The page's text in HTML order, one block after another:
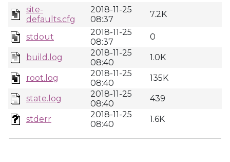
site-
defaults.cfg
2018-11-25
08:37
7.2K
stdout
2018-11-25
08:37
0
build.log
2018-11-25
08:40
1.0K
root.log
2018-11-25
08:40
135K
state.log
2018-11-25
08:40
439
stderr
2018-11-25
08:40
1.6K